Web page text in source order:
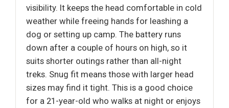
visibility. It keeps the head comfortable in cold
weather while freeing hands for leashing a
dog or setting up camp. The battery runs
down after a couple of hours on high, so it
suits shorter outings rather than all-night
treks. Snug fit means those with larger head
sizes may find it tight. This is a good choice
for a 21-year-old who walks at night or enjoys